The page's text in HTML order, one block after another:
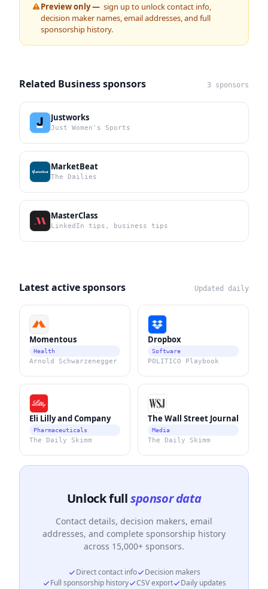
Preview only — sign up to unlock contact info,
decision maker names, email addresses, and full
sponsorship history.
Related Business sponsors 3 sponsors
Justworks
Just Women's Sports
MarketBeat
The Dailies
MasterClass
LinkedIn tips, business tips
Latest active sponsors Updated daily
Momentous
Health
Arnold Schwarzenegger
Dropbox
Software
POLITICO Playbook
Eli Lilly and Company
Pharmaceuticals
The Daily Skimm
The Wall Street Journal
Media
The Daily Skimm
Unlock fullsponsor data
Contact details, decision makers, email
addresses, and complete sponsorship history
across 15,000+ sponsors.
Direct contact info
Decision makers
Full sponsorship history
CSV export Daily updates